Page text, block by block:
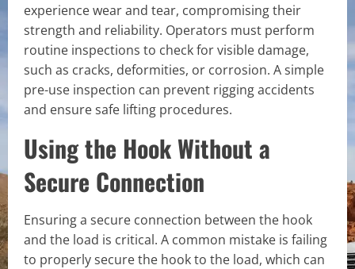
experience wear and tear, compromising their
strength and reliability. Operators must perform
routine inspections to check for visible damage,
such as cracks, deformities, or corrosion. A simple
pre-use inspection can prevent rigging accidents
and ensure safe lifting procedures.
Using the Hook Without a
Secure Connection
Ensuring a secure connection between the hook
and the load is critical. A common mistake is failing
to properly secure the hook to the load, which can